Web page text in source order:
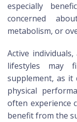
especially
concerned
metabolism, or
Active
lifestyles may
supplement, as it
physical
often experience
benefit from the